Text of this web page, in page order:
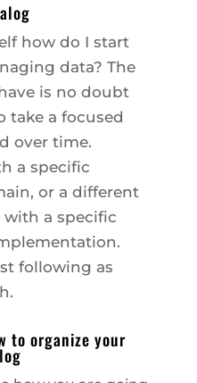
how do I start
data? The
is no doubt
take a focused
over time.
a specific
or a different
a specific
following as
to organize your